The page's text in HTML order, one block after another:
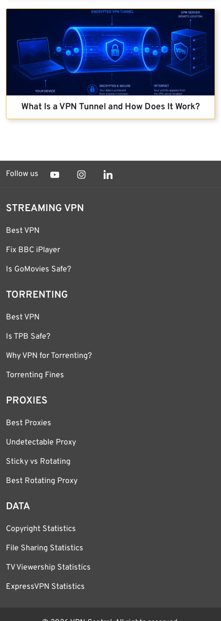
What Is a VPN Tunnel and How Does It Work?
Follow us
STREAMING VPN
Best VPN
Fix BBC iPlayer
Is GoMovies Safe?
TORRENTING
Best VPN
Is TPB Safe?
Why VPN for Torrenting?
Torrenting Fines
PROXIES
Best Proxies
Undetectable Proxy
Sticky vs Rotating
Best Rotating Proxy
DATA
Copyright Statistics
File Sharing Statistics
TV Viewership Statistics
ExpressVPN Statistics